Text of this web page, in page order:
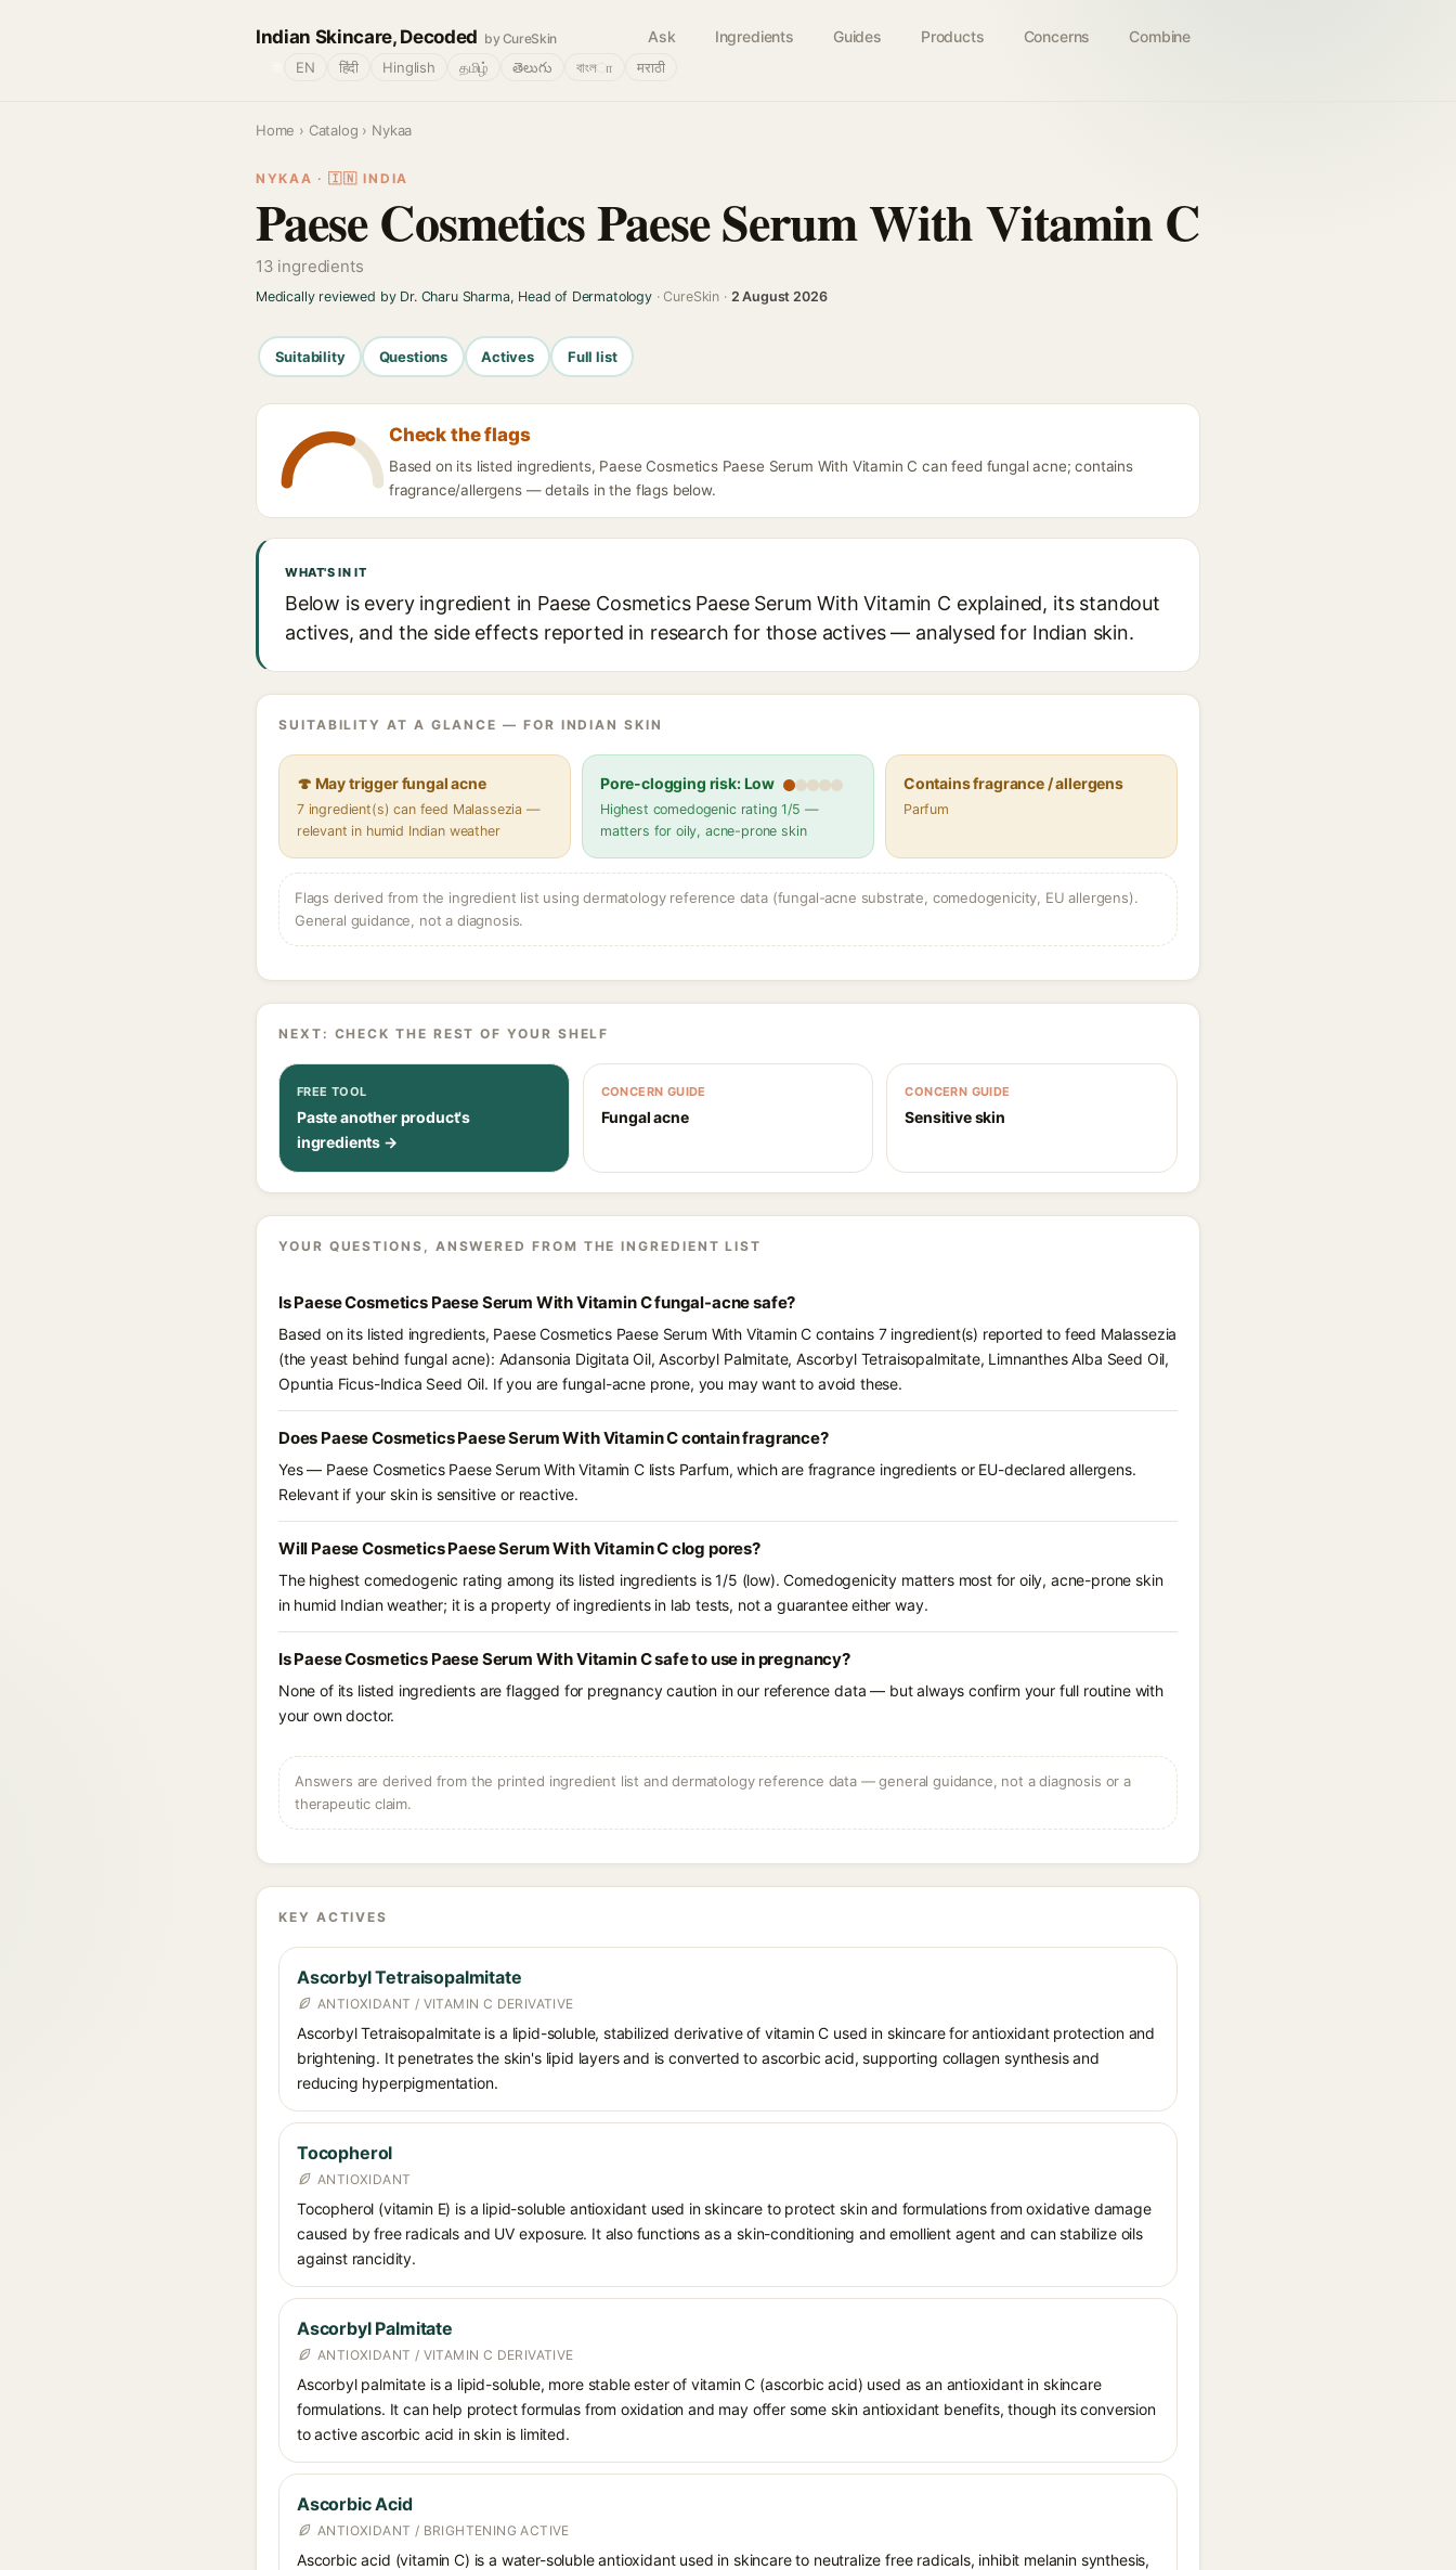
Indian Skincare, Decoded by CureSkin Ask Ingredients Guides Products Concerns Combine
EN हिंदी Hinglish தமிழ் తెలుగు বাংলா मराठी
Home › Catalog › Nykaa
NYKAA · 🇮🇳 INDIA
Paese Cosmetics Paese Serum With Vitamin C
13 ingredients
Medically reviewed by Dr. Charu Sharma, Head of Dermatology· CureSkin · 2 August 2026
Suitability Questions Actives Full list
Check the flags
Based on its listed ingredients, Paese Cosmetics Paese Serum With Vitamin C can feed fungal acne; contains
fragrance/allergens — details in the flags below.
WHAT'S IN IT
Below is every ingredient in Paese Cosmetics Paese Serum With Vitamin C explained, its standout
actives, and the side effects reported in research for those actives — analysed for Indian skin.
SUITABILITY AT A GLANCE — FOR INDIAN SKIN
🍄 May trigger fungal acne
7 ingredient(s) can feed Malassezia —
relevant in humid Indian weather
Pore-clogging risk: Low
Highest comedogenic rating 1/5 —
matters for oily, acne-prone skin
Contains fragrance / allergens
Parfum
Flags derived from the ingredient list using dermatology reference data (fungal-acne substrate, comedogenicity, EU allergens).
General guidance, not a diagnosis.
NEXT: CHECK THE REST OF YOUR SHELF
FREE TOOL
Paste another product's
ingredients →
CONCERN GUIDE
Fungal acne
CONCERN GUIDE
Sensitive skin
YOUR QUESTIONS, ANSWERED FROM THE INGREDIENT LIST
Is Paese Cosmetics Paese Serum With Vitamin C fungal-acne safe?
Based on its listed ingredients, Paese Cosmetics Paese Serum With Vitamin C contains 7 ingredient(s) reported to feed Malassezia
(the yeast behind fungal acne): Adansonia Digitata Oil, Ascorbyl Palmitate, Ascorbyl Tetraisopalmitate, Limnanthes Alba Seed Oil,
Opuntia Ficus-Indica Seed Oil. If you are fungal-acne prone, you may want to avoid these.
Does Paese Cosmetics Paese Serum With Vitamin C contain fragrance?
Yes — Paese Cosmetics Paese Serum With Vitamin C lists Parfum, which are fragrance ingredients or EU-declared allergens.
Relevant if your skin is sensitive or reactive.
Will Paese Cosmetics Paese Serum With Vitamin C clog pores?
The highest comedogenic rating among its listed ingredients is 1/5 (low). Comedogenicity matters most for oily, acne-prone skin
in humid Indian weather; it is a property of ingredients in lab tests, not a guarantee either way.
Is Paese Cosmetics Paese Serum With Vitamin C safe to use in pregnancy?
None of its listed ingredients are flagged for pregnancy caution in our reference data — but always confirm your full routine with
your own doctor.
Answers are derived from the printed ingredient list and dermatology reference data — general guidance, not a diagnosis or a
therapeutic claim.
KEY ACTIVES
Ascorbyl Tetraisopalmitate
ANTIOXIDANT / VITAMIN C DERIVATIVE
Ascorbyl Tetraisopalmitate is a lipid-soluble, stabilized derivative of vitamin C used in skincare for antioxidant protection and
brightening. It penetrates the skin's lipid layers and is converted to ascorbic acid, supporting collagen synthesis and
reducing hyperpigmentation.
Tocopherol
ANTIOXIDANT
Tocopherol (vitamin E) is a lipid-soluble antioxidant used in skincare to protect skin and formulations from oxidative damage
caused by free radicals and UV exposure. It also functions as a skin-conditioning and emollient agent and can stabilize oils
against rancidity.
Ascorbyl Palmitate
ANTIOXIDANT / VITAMIN C DERIVATIVE
Ascorbyl palmitate is a lipid-soluble, more stable ester of vitamin C (ascorbic acid) used as an antioxidant in skincare
formulations. It can help protect formulas from oxidation and may offer some skin antioxidant benefits, though its conversion
to active ascorbic acid in skin is limited.
Ascorbic Acid
ANTIOXIDANT / BRIGHTENING ACTIVE
Ascorbic acid (vitamin C) is a water-soluble antioxidant used in skincare to neutralize free radicals, inhibit melanin synthesis,